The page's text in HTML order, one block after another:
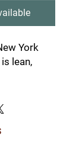
York
lean,